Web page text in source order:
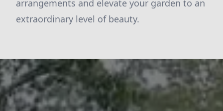
arrangements and elevate your garden to an
extraordinary level of beauty.